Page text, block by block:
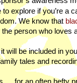
explore if you’re a
We know that
person who loves
will be included in
tales and